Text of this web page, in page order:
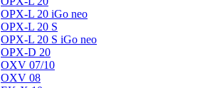
OPX-L 20 iGo neo
OPX-L 20 S
OPX-L 20 S iGo neo
OPX-D 20
OXV 07/10
OXV 08